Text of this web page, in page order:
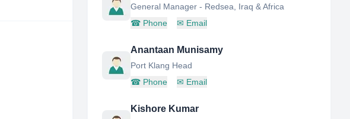
General Manager - Redsea, Iraq & Africa
☎ Phone ✉ Email
Anantaan Munisamy
Port Klang Head
☎ Phone ✉ Email
Kishore Kumar